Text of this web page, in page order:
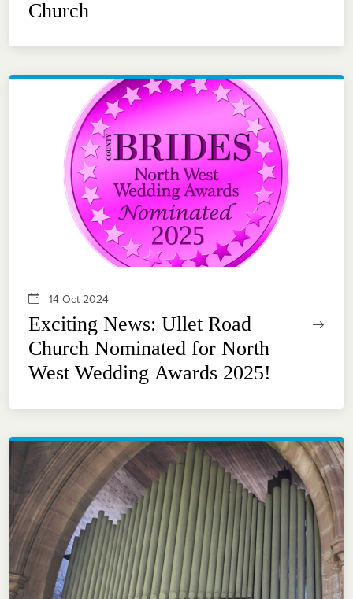
Church
14 Oct 2024
Exciting News: Ullet Road
Church Nominated for North
West Wedding Awards 2025!